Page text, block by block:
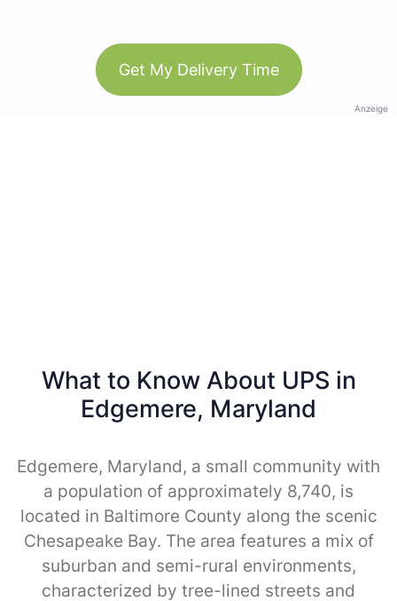
Get My Delivery Time
Anzeige
What to Know About UPS in
Edgemere, Maryland
Edgemere, Maryland, a small community with
a population of approximately 8,740, is
located in Baltimore County along the scenic
Chesapeake Bay. The area features a mix of
suburban and semi-rural environments,
characterized by tree-lined streets and